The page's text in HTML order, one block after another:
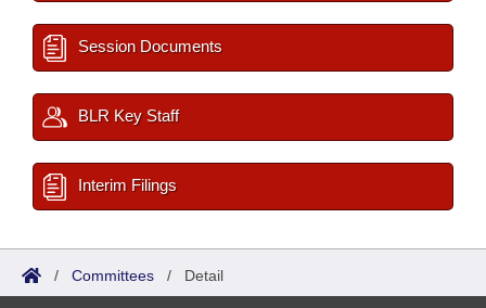
Session Documents
BLR Key Staff
Interim Filings
/ Committees / Detail